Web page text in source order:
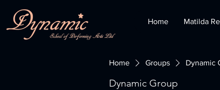
Home Matilda
Home Groups Dynamic
Dynamic Group